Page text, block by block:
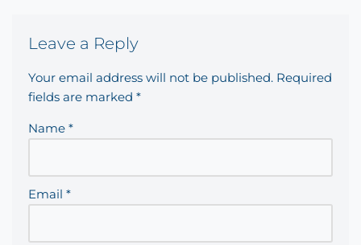
Leave a Reply
Your email address will not be published. Required
fields are marked *
Name *
Email *